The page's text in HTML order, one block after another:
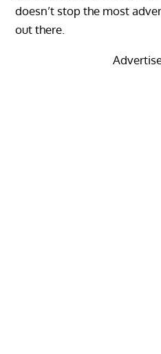
doesn’t stop the most
out there.